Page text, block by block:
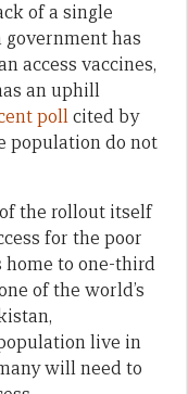
of a single
has
access vaccines,
an uphill
pollcited by
population do not
the rollout itself
for the poor
to one-third
of the world’s
live in
will need to